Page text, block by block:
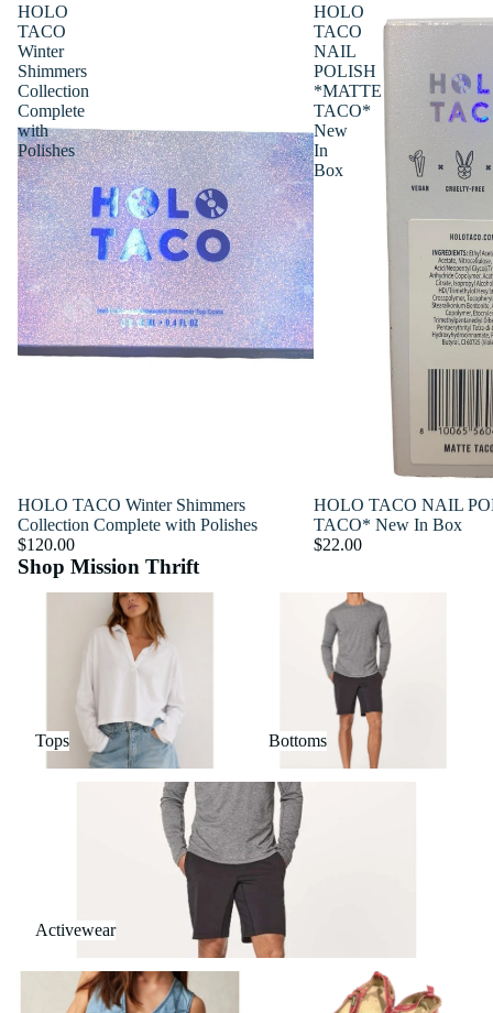
HOLO
TACO
Winter
Shimmers
Collection
Complete
with
Polishes
Sold out
HOLO TACO Winter Shimmers
Collection Complete with Polishes
$120.00
HOLO
TACO
NAIL
POLISH
*MATTE
TACO*
New
In
Box
Sold out
HOLO TACO NAIL
TACO* New In Box
$22.00
Shop Mission Thrift
Tops Bottoms
Activewear
Outerwear